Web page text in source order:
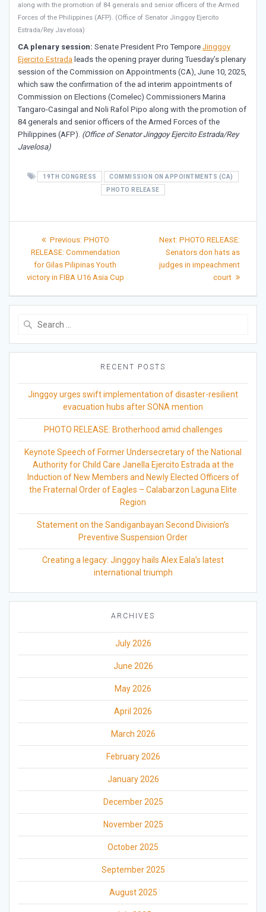
along with the promotion of 84 generals and senior officers of the Armed
Forces of the Philippines (AFP). (Office of Senator Jinggoy Ejercito
Estrada/Rey Javelosa)
CA plenary session: Senate President Pro Tempore Jinggoy
Ejercito Estrada leads the opening prayer during Tuesday’s plenary
session of the Commission on Appointments (CA), June 10, 2025,
which saw the confirmation of the ad interim appointments of
Commission on Elections (Comelec) Commissioners Marina
Tangaro-Casingal and Noli Rafol Pipo along with the promotion of
84 generals and senior officers of the Armed Forces of the
Philippines (AFP). (Office of Senator Jinggoy Ejercito Estrada/Rey
Javelosa)
19TH CONGRESS
COMMISSION ON APPOINTMENTS (CA)
PHOTO RELEASE
Post
navigation
Previous: Previous
post:
PHOTO
RELEASE: Commendation
for Gilas Pilipinas Youth
victory in FIBA U16 Asia Cup
Next: Next
post:
PHOTO RELEASE:
Senators don hats as
judges in impeachment
court
RECENT POSTS
Jinggoy urges swift implementation of disaster-resilient
evacuation hubs after SONA mention
PHOTO RELEASE: Brotherhood amid challenges
Keynote Speech of Former Undersecretary of the National
Authority for Child Care Janella Ejercito Estrada at the
Induction of New Members and Newly Elected Officers of
the Fraternal Order of Eagles – Calabarzon Laguna Elite
Region
Statement on the Sandiganbayan Second Division’s
Preventive Suspension Order
Creating a legacy: Jinggoy hails Alex Eala’s latest
international triumph
ARCHIVES
July 2026
June 2026
May 2026
April 2026
March 2026
February 2026
January 2026
December 2025
November 2025
October 2025
September 2025
August 2025